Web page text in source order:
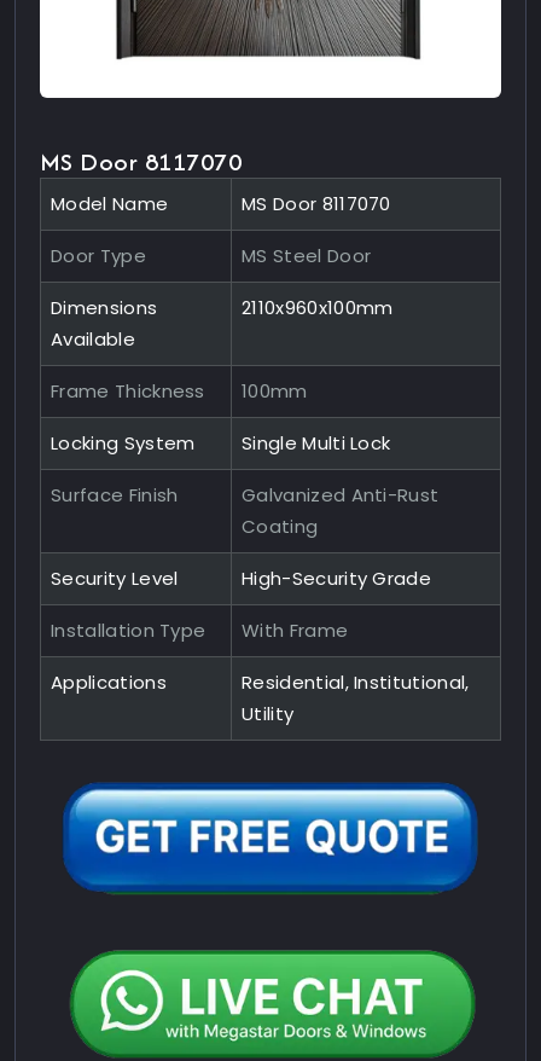
MS Door 8117070
Model Name MS Door 8117070
Door Type MS Steel Door
Dimensions
Available
2110x960x100mm
Frame Thickness 100mm
Locking System Single Multi Lock
Surface Finish
Galvanized Anti-Rust
Coating
Security Level High-Security Grade
Installation Type With Frame
Applications
Residential, Institutional,
Utility